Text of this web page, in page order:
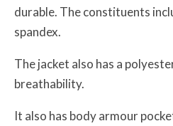
durable. The constituents
spandex.
The jacket also has a
breathability.
It also has body armour